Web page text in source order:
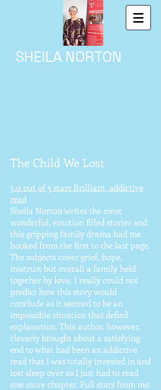
SHEILA NORTON
The Child We Lost
5.0 out of 5 stars Brilliant, addictive
read
Sheila Norton writes the most
wonderful, emotion filled stories and
this gripping family drama had me
hooked from the first to the last page.
The subjects cover grief, hope,
mistrust but overall a family held
together by love. I really could not
predict how this story would
conclude as it seemed to be an
impossible situation that defied
explanation. This author, however,
cleverly brought about a satisfying
end to what had been an addictive
read that I was totally invested in and
lost sleep over as I just had to read
one more chapter. Full stars from me.